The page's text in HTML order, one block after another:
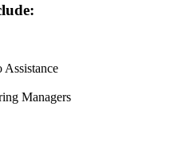
Managers